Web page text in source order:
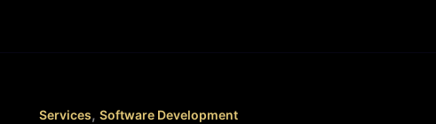
Services, Software Development